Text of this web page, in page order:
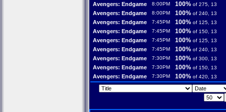
Avengers: Endgame 8:00PM 100% of 275, 13
Avengers: Endgame 8:00PM 100% of 240, 13
Avengers: Endgame 7:45PM 100% of 125, 13
Avengers: Endgame 7:45PM 100% of 150, 13
Avengers: Endgame 7:45PM 100% of 125, 13
Avengers: Endgame 7:45PM 100% of 240, 13
Avengers: Endgame 7:30PM 100% of 300, 13
Avengers: Endgame 7:30PM 100% of 150, 13
Avengers: Endgame 7:30PM 100% of 420, 13